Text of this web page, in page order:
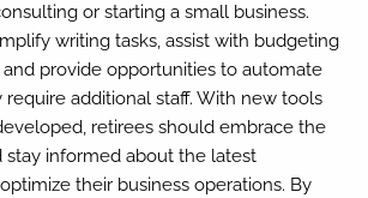
or starting a small business.
writing tasks, assist with budgeting
provide opportunities to automate
additional staff. With new tools
retirees should embrace the
stay informed about the latest
their business operations. By